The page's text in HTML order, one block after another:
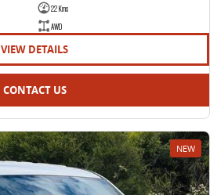
22 Kms
AWD
VIEW DETAILS
CONTACT US
NEW